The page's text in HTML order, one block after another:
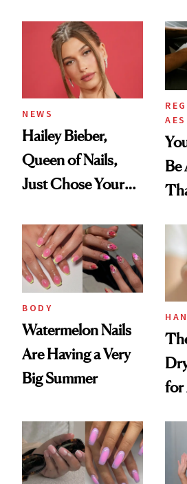
NEWS
Hailey Bieber,
Queen of Nails,
Just Chose Your
Be
BODY
Watermelon Nails
Are Having a Very
Big Summer
for